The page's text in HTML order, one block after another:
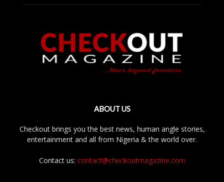
ABOUT US
Checkout brings you the best news, human angle stories,
entertainment and all from Nigeria & the world over.
Contact us: contact@checkoutmagazine.com